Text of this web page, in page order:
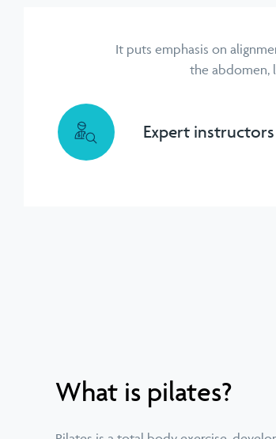
It puts emphasis on
the abdomen,
Expert
What is pilates?